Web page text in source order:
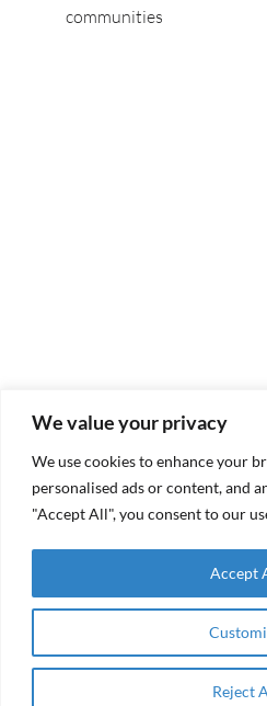
We value your privacy
We use cookies to enhance your
personalised ads or content, and
"Accept All", you consent to our
Reject
Accept
communities
Why It
In fragile and underserved
kindof capital is often the
RAMA Impact exists to
capital that is